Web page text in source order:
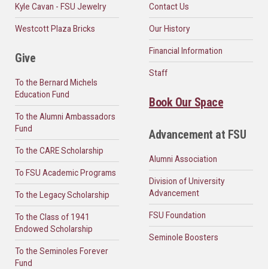
Kyle Cavan - FSU Jewelry
Westcott Plaza Bricks
Give
To the Bernard Michels
Education Fund
To the Alumni Ambassadors
Fund
To the CARE Scholarship
To FSU Academic Programs
To the Legacy Scholarship
To the Class of 1941
Endowed Scholarship
To the Seminoles Forever
Fund
Contact Us
Our History
Financial Information
Staff
Book Our Space
Advancement at FSU
Alumni Association
Division of University
Advancement
FSU Foundation
Seminole Boosters